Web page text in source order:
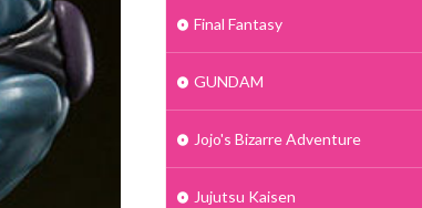
Final Fantasy
GUNDAM
Jojo's Bizarre Adventure
Jujutsu Kaisen